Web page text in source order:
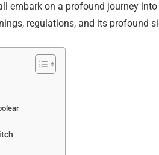
embark on a profound journey
regulations, and its profound